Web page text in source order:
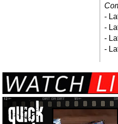
-
-
-
-